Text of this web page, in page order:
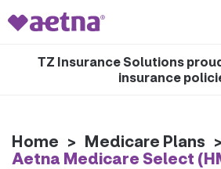
TZ Insurance Solutions
insurance
Home > Medicare Plans >
Aetna Medicare Select